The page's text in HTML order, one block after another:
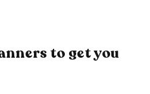
to get you